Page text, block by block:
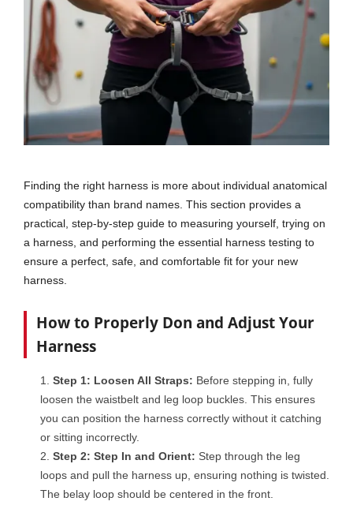
Finding the right harness is more about individual anatomical
compatibility than brand names. This section provides a
practical, step-by-step guide to measuring yourself, trying on
a harness, and performing the essential harness testing to
ensure a perfect, safe, and comfortable fit for your new
harness.
How to Properly Don and Adjust Your
Harness
Step 1: Loosen All Straps: Before stepping in, fully
loosen the waistbelt and leg loop buckles. This ensures
you can position the harness correctly without it catching
or sitting incorrectly.
Step 2: Step In and Orient: Step through the leg
loops and pull the harness up, ensuring nothing is twisted.
The belay loop should be centered in the front.